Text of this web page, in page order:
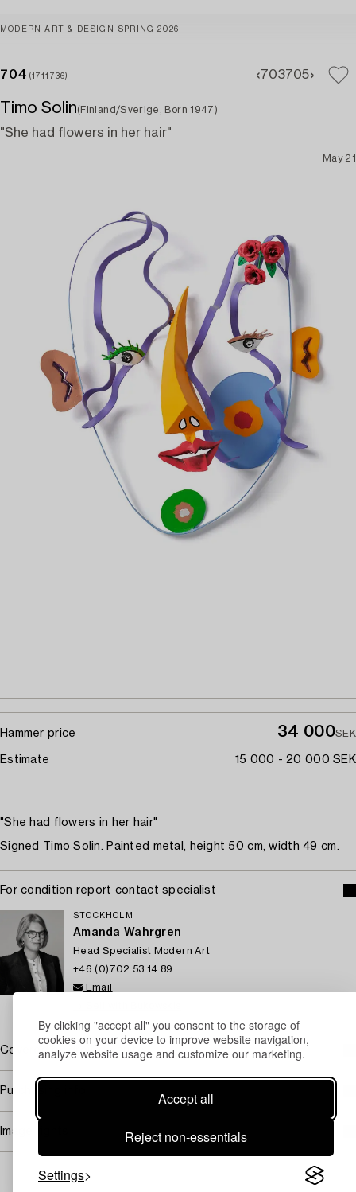
By clicking "accept all" you consent to the storage of
cookies on your device to improve website navigation,
analyze website usage and customize our marketing.
Accept all
Reject non-essentials
Settings
MODERN ART & DESIGN SPRING 2026
704 (1711736) 703705
Timo Solin(Finland/Sverige, Born 1947)
"She had flowers in her hair"
May 21
Hammer price 34 000SEK
Estimate 15 000 - 20 000 SEK
"She had flowers in her hair"
Signed Timo Solin. Painted metal, height 50 cm, width 49 cm.
For condition report contact specialist
STOCKHOLM
Amanda Wahrgren
Head Specialist Modern Art
+46 (0)702 53 14 89
Email
Covered by droit de suite
Purchasing info
Image rights